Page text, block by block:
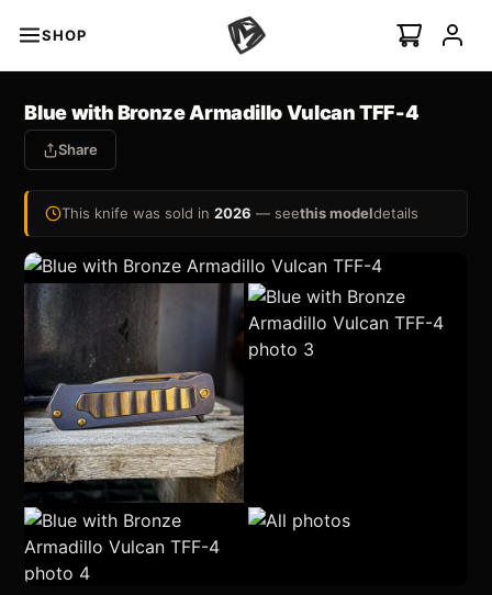
SHOP
Ti-C
Swift FL Flipper
Auto
Auto
Blue with Bronze Armadillo Vulcan TFF-4
Share
This knife was sold in2026 — seethis modeldetails